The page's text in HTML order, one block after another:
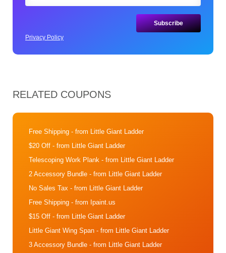
Privacy Policy
RELATED COUPONS
Free Shipping - from Little Giant Ladder
$20 Off - from Little Giant Ladder
Telescoping Work Plank - from Little Giant Ladder
2 Accessory Bundle - from Little Giant Ladder
No Sales Tax - from Little Giant Ladder
Free Shipping - from Ipaint.us
$15 Off - from Little Giant Ladder
Little Giant Wing Span - from Little Giant Ladder
3 Accessory Bundle - from Little Giant Ladder